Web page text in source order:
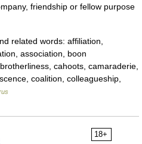
friendship or fellow purpose
related words: affiliation,
association, boon
cahoots, camaraderie,
coalition, colleagueship,
18+